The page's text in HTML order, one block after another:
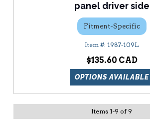
panel driver side
Fitment-Specific
1987-109L
$135.60
OPTIONS AVAILABLE
Items 1-9 of 9